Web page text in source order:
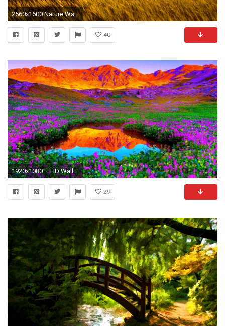
2560x1600 Nature Wallpapers Phone
40
1920x1080 ... HD Wallpaper Nature 24 ...
29